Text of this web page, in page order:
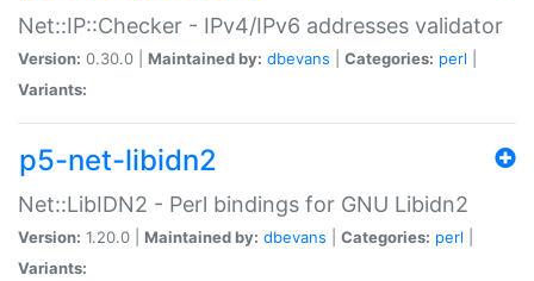
Net::IP::Checker - IPv4/IPv6 addresses validator
Version: 0.30.0 | Maintained by: dbevans Categories: perl
Variants:
p5-net-libidn2
Net::LibIDN2 - Perl bindings for GNU Libidn2
Version: 1.20.0 | Maintained by: dbevans Categories: perl
Variants: